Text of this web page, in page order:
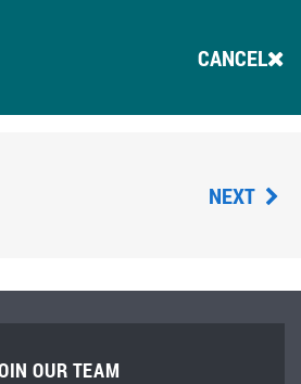
CANCEL
NEXT
OUR TEAM